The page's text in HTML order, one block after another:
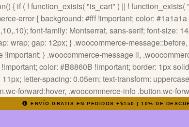
{ if ( ! function_exists( "is_cart" ) || !
error { background: #fff !important; color:
font-family: Montserrat, sans-serif; font-size:
wrap; gap: 12px; } .woocommerce-
!important; } .woocommerce-message li,
color: #B8860B !important; border: 1px
letter-spacing: 0.05em; text-transform:
forward:hover, .woocommerce-info .button.wc-
ENVÍO GRATIS EN PEDIDOS +$150 | 10% DE